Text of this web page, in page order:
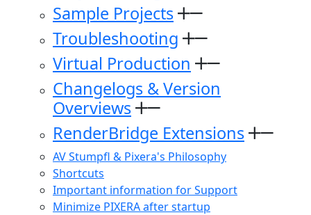
Sample Projects
Troubleshooting
Virtual Production
Changelogs & Version
Overviews
RenderBridge Extensions
AV Stumpfl & Pixera's Philosophy
Shortcuts
Important information for Support
Minimize PIXERA after startup